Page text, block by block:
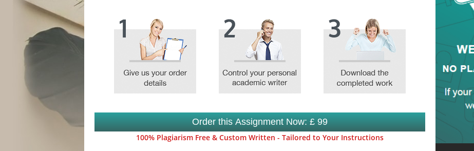
Order this Assignment Now: £ 99
100% Plagiarism Free & Custom Written - Tailored to Your Instructions